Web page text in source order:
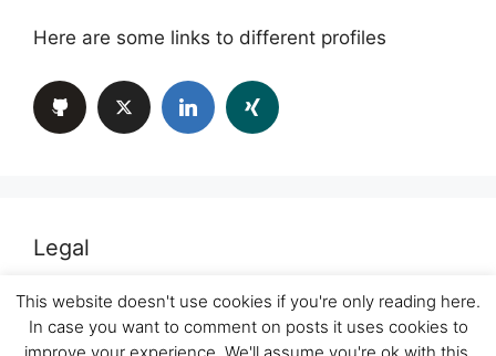
Here are some links to different profiles
Legal
Imprint
This website doesn't use cookies if you're only reading here.
In case you want to comment on posts it uses cookies to